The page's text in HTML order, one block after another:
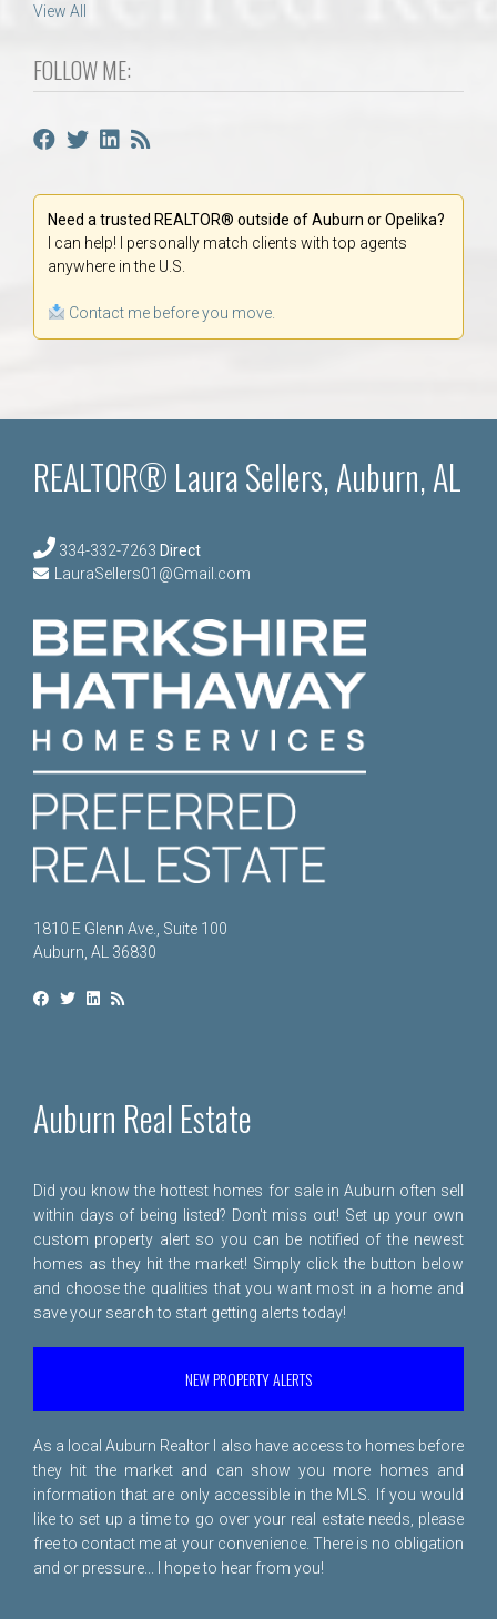
View All
FOLLOW ME:
Need a trusted REALTOR® outside of Auburn or Opelika?
I can help! I personally match clients with top agents
anywhere in the U.S.
Contact me before you move.
REALTOR® Laura Sellers, Auburn, AL
334-332-7263 Direct
LauraSellers01@Gmail.com
1810 E Glenn Ave., Suite 100
Auburn, AL 36830
Auburn Real Estate
Did you know the hottest homes for sale in Auburn often sell
within days of being listed? Don't miss out! Set up your own
custom property alert so you can be notified of the newest
homes as they hit the market! Simply click the button below
and choose the qualities that you want most in a home and
save your search to start getting alerts today!
NEW PROPERTY ALERTS
As a local Auburn Realtor I also have access to homes before
they hit the market and can show you more homes and
information that are only accessible in the MLS. If you would
like to set up a time to go over your real estate needs, please
free to contact me at your convenience. There is no obligation
and or pressure... I hope to hear from you!